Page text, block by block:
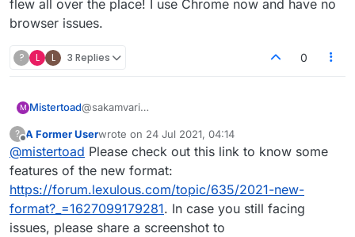
firefox settings is set as 'always '. You can
change it easily by following steps:
Language and Appearances', tap
contrast themes
flew all over the place! I use Chrome now and have no
browser issues.
? L L 3 Replies 0
M Mistertoad@sakamvari
they flew all over the place! I use Chrome now and
have no browser issues.
?
Offline
A Former Userwrote on 24 Jul 2021, 04:14
last edited by
@mistertoad Please check out this link to know some
features of the new format:
https://forum.lexulous.com/topic/635/2021-new-
format?_=1627099179281. In case you still facing
issues, please share a screenshot to